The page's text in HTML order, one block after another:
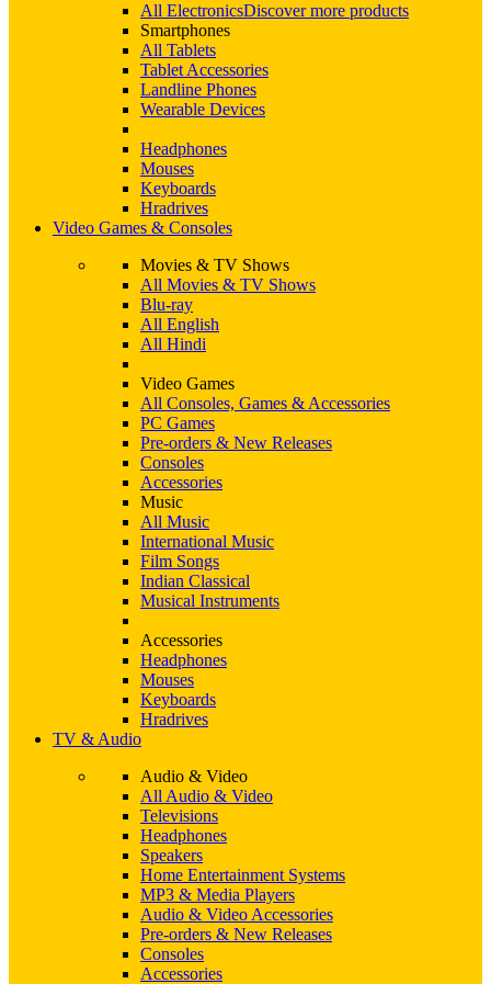
All ElectronicsDiscover more products
Smartphones
All Tablets
Tablet Accessories
Landline Phones
Wearable Devices
Headphones
Mouses
Keyboards
Hradrives
Video Games & Consoles
Movies & TV Shows
All Movies & TV Shows
Blu-ray
All English
All Hindi
Video Games
All Consoles, Games & Accessories
PC Games
Pre-orders & New Releases
Consoles
Accessories
Music
All Music
International Music
Film Songs
Indian Classical
Musical Instruments
Accessories
Headphones
Mouses
Keyboards
Hradrives
TV & Audio
Audio & Video
All Audio & Video
Televisions
Headphones
Speakers
Home Entertainment Systems
MP3 & Media Players
Audio & Video Accessories
Pre-orders & New Releases
Consoles
Accessories